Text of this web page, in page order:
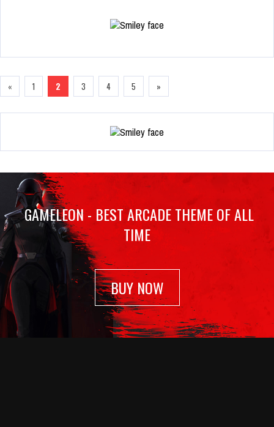
« 1 2 3 4 5 »
GAMELEON - BEST ARCADE THEME OF ALL
TIME
BUY NOW